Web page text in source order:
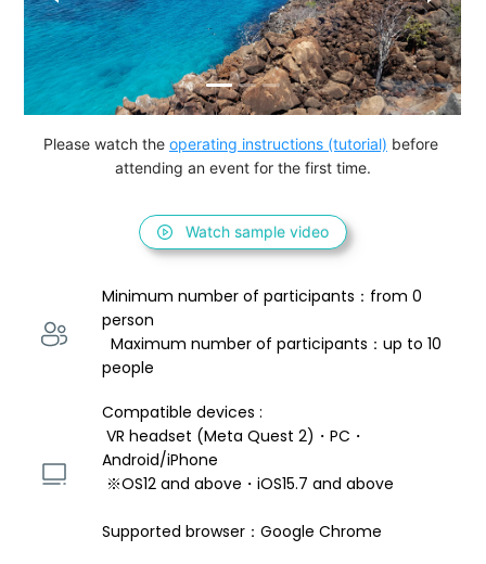
Please watch the operating instructions (tutorial) before
attending an event for the first time.
Watch sample video
Minimum number of participants：from 0
person
  Maximum number of participants：up to 10
people
Compatible devices :
VR headset (Meta Quest 2)・PC・
Android/iPhone
※OS12 and above・iOS15.7 and above
Supported browser：Google Chrome